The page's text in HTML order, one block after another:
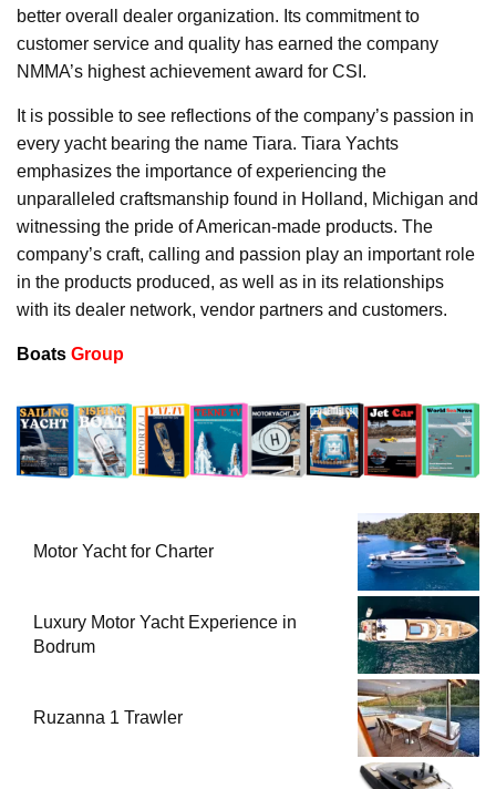
better overall dealer organization. Its commitment to
customer service and quality has earned the company
NMMA’s highest achievement award for CSI.
It is possible to see reflections of the company’s passion in
every yacht bearing the name Tiara. Tiara Yachts
emphasizes the importance of experiencing the
unparalleled craftsmanship found in Holland, Michigan and
witnessing the pride of American-made products. The
company’s craft, calling and passion play an important role
in the products produced, as well as in its relationships
with its dealer network, vendor partners and customers.
Boats Group
Motor Yacht for Charter
Luxury Motor Yacht Experience in
Bodrum
Ruzanna 1 Trawler